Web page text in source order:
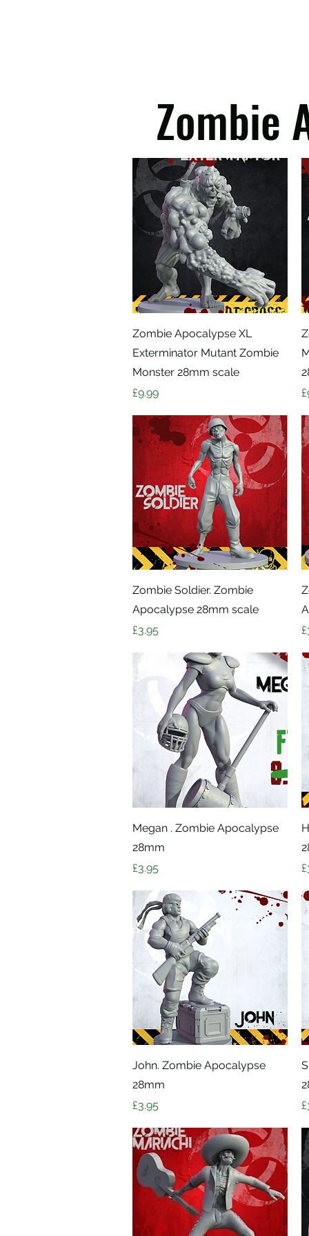
Zombie
Quick View
Zombie Apocalypse XL
Exterminator Mutant Zombie
Monster 28mm scale
Price
£9.99
Quick View
Zombie Soldier. Zombie
Apocalypse 28mm scale
Price
£3.95
Quick View
Megan . Zombie Apocalypse
28mm
Price
£3.95
Quick View
John. Zombie Apocalypse
28mm
Price
£3.95